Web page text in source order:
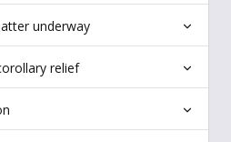
underway
relief